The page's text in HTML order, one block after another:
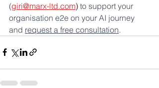
(giri@marx-ltd.com) to support your
organisation e2e on your AI journey
and request a free consultation.